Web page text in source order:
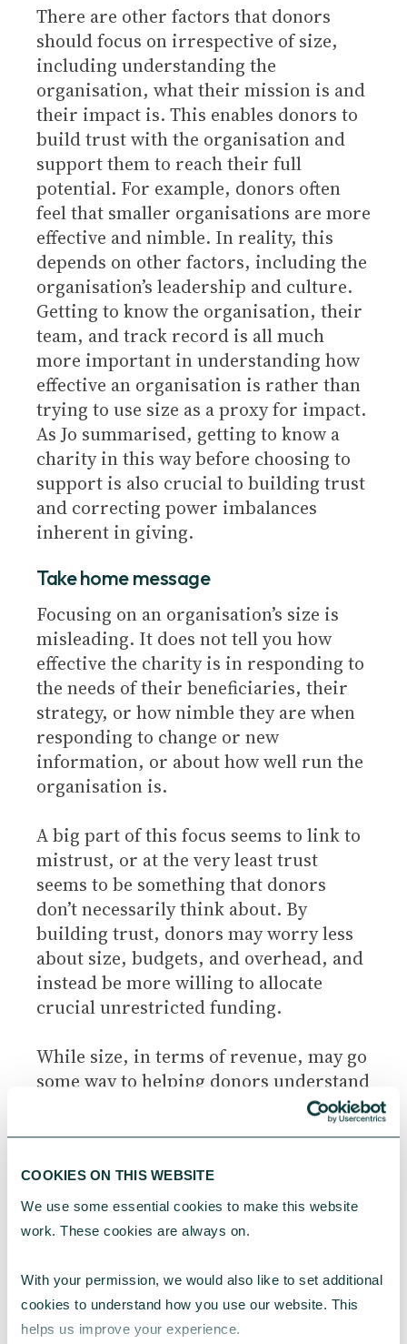
COOKIES ON THIS WEBSITE
We use some essential cookies to make this website
work. These cookies are always on.
With your permission, we would also like to set additional
cookies to understand how you use our website. This
helps us improve your experience.
There are other factors that donors
should focus on irrespective of size,
including understanding the
organisation, what their mission is and
their impact is. This enables donors to
build trust with the organisation and
support them to reach their full
potential. For example, donors often
feel that smaller organisations are more
effective and nimble. In reality, this
depends on other factors, including the
organisation’s leadership and culture.
Getting to know the organisation, their
team, and track record is all much
more important in understanding how
effective an organisation is rather than
trying to use size as a proxy for impact.
As Jo summarised, getting to know a
charity in this way before choosing to
support is also crucial to building trust
and correcting power imbalances
inherent in giving.
Take home message
Focusing on an organisation’s size is
misleading. It does not tell you how
effective the charity is in responding to
the needs of their beneficiaries, their
strategy, or how nimble they are when
responding to change or new
information, or about how well run the
organisation is.
A big part of this focus seems to link to
mistrust, or at the very least trust
seems to be something that donors
don’t necessarily think about. By
building trust, donors may worry less
about size, budgets, and overhead, and
instead be more willing to allocate
crucial unrestricted funding.
While size, in terms of revenue, may go
some way to helping donors understand
how neglected a cause is (charities with
huge budgets bringing in multimillions
neglected cause areas), and how
neglected an issue is relative to its scale
is a factor that donors may wish to take
reasonably indicate to a donor.
It is more important to start with the